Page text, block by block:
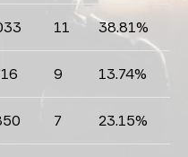
count
11 38.81%
count
9 13.74%
count
7 23.15%